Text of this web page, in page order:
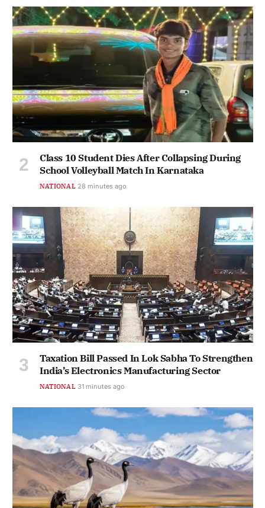
Class 10 Student Dies After Collapsing During
School Volleyball Match In Karnataka
NATIONAL 28 minutes ago
Taxation Bill Passed In Lok Sabha To Strengthen
India’s Electronics Manufacturing Sector
NATIONAL 31 minutes ago